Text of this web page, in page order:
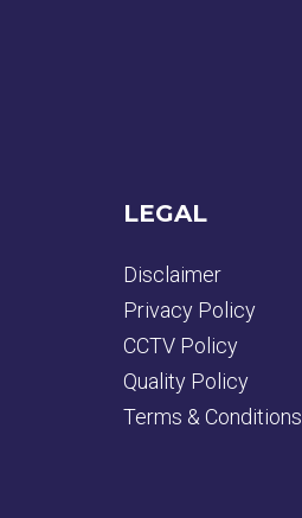
LEGAL
Disclaimer
Privacy Policy
CCTV Policy
Quality Policy
Terms & Conditions